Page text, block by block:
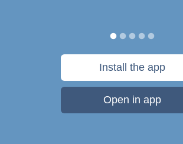
Install the app
Open in app